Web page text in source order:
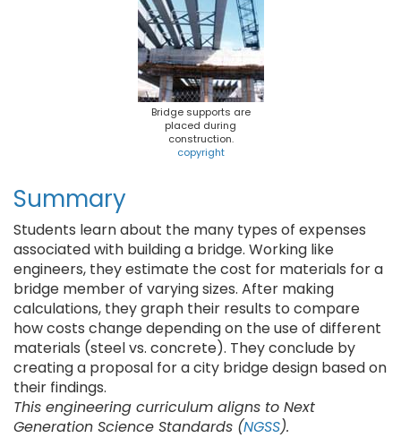
Bridge supports are
placed during
construction.
copyright
Summary
Students learn about the many types of expenses
associated with building a bridge. Working like
engineers, they estimate the cost for materials for a
bridge member of varying sizes. After making
calculations, they graph their results to compare
how costs change depending on the use of different
materials (steel vs. concrete). They conclude by
creating a proposal for a city bridge design based on
their findings.
This engineering curriculum aligns to Next
Generation Science Standards (NGSS).